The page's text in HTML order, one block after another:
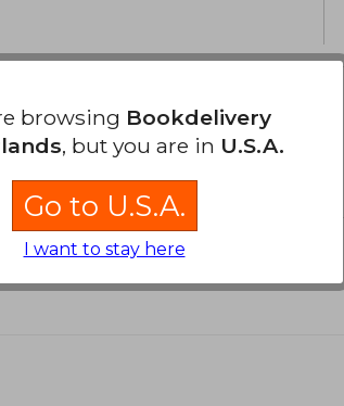
browsing Bookdelivery
, but you are in U.S.A.
Go to U.S.A.
I want to stay here